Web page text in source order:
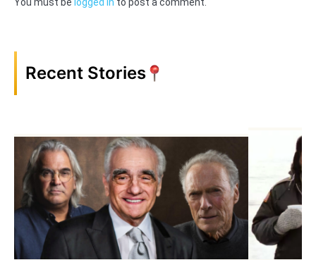
You must be logged in to post a comment.
Recent Stories